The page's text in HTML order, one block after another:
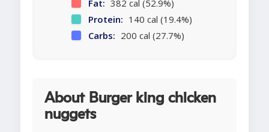
Fat: 382 cal (52.9%)
Protein: 140 cal (19.4%)
Carbs: 200 cal (27.7%)
About Burger king chicken
nuggets